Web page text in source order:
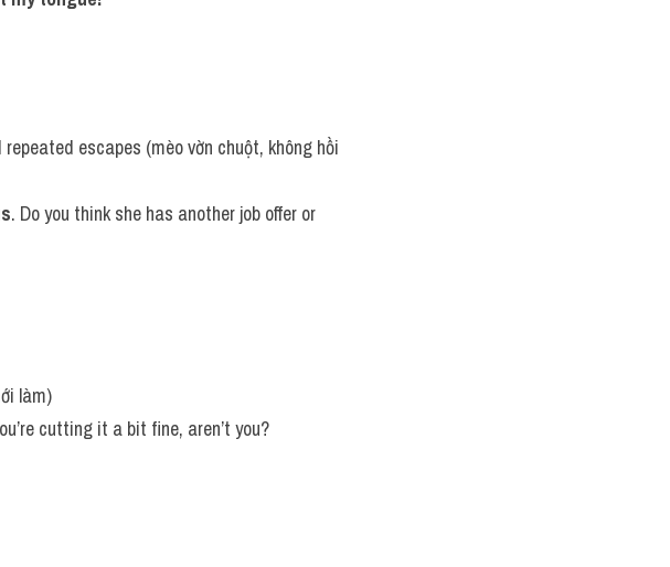
escapes (mèo vờn chuột, không hồi
. Do you think she has another job offer or
làm)
cutting it a bit fine, aren’t you?